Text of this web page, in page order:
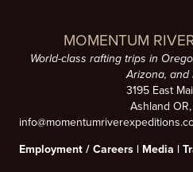
MOMENTUM
World-class rafting trips in
Arizona, and
3195 East
Ashland
Employment / Careers | Media |